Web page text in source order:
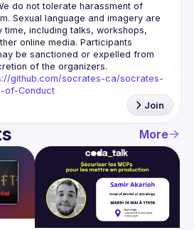
do not tolerate harassment of
Sexual language and imagery are
including talks, workshops,
online media. Participants
be sanctioned or expelled from
github.com/socrates-ca/socrates-
of-Conduct
Join
More